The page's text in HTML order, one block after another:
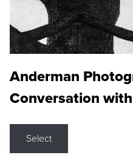
Anderman
Conversation
Select